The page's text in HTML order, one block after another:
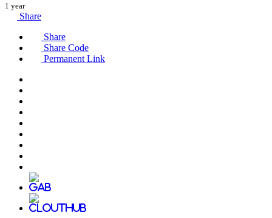
1 year
Share
Share
Share Code
Permanent Link